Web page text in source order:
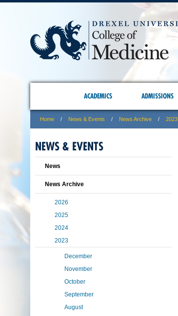
ACADEMICS ADMISSIONS
Home News & Events News Archive 2023
NEWS & EVENTS
News
News Archive
2026
2025
2024
2023
December
November
October
September
August